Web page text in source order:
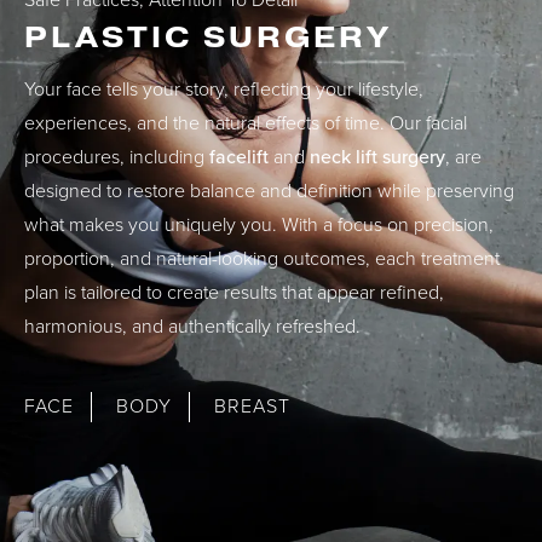
PLASTIC SURGERY
Your face tells your story, reflecting your lifestyle,
experiences, and the natural effects of time. Our facial
procedures, includingfacelift andneck lift surgery, are
designed to restore balance and definition while preserving
what makes you uniquely you. With a focus on precision,
proportion, and natural-looking outcomes, each treatment
plan is tailored to create results that appear refined,
harmonious, and authentically refreshed.
FACE BODY BREAST